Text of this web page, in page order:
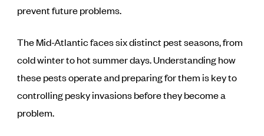
prevent future problems.
The Mid-Atlantic faces six distinct pest seasons, from
cold winter to hot summer days. Understanding how
these pests operate and preparing for them is key to
controlling pesky invasions before they become a
problem.